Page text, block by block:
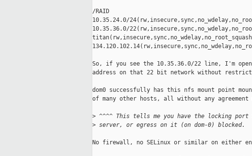
/RAID
10.35.24.0/
10.35.36.0/
So, if you see the 10.35.36.0/22 line, I'm
address on that 22 bit network without
dom0 successfully has this nfs mount point
of many other hosts, all without any agreement
> ^^^^ This tells me you have the locking
> server, or egress on it (on dom-0) blocked.
No firewall, no SELinux or similar on either